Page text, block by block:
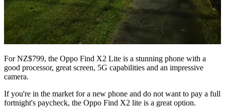
For NZ$799, the Oppo Find X2 Lite is a stunning phone with a
good processor, great screen, 5G capabilities and an impressive
camera.
If you're in the market for a new phone and do not want to pay a full
fortnight's paycheck, the Oppo Find X2 lite is a great option.